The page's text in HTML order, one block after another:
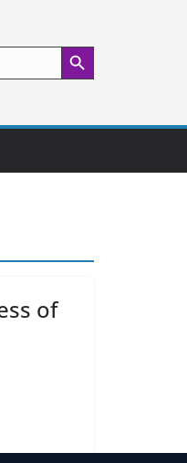
Search Button
of